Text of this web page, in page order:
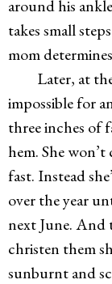
around his
takes small
mom
Later, at the
impossible for
three inches of
hem. She
fast. Instead
over the year
next June. And
christen them
sunburnt and